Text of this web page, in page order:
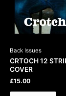
Back Issues
CRTOCH 12
COVER
£15.00